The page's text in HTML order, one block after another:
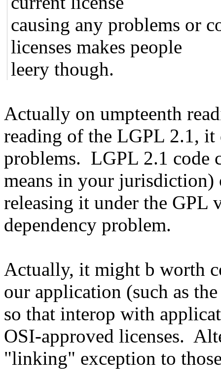
causing any problems or
licenses makes people
leery though.
Actually on umpteenth
reading of the LGPL 2.1,
problems. LGPL 2.1 code
means in your
releasing it under the
dependency problem.
Actually, it might b worth
our application (such as
so that interop with
OSI-approved licenses.
"linking" exception to